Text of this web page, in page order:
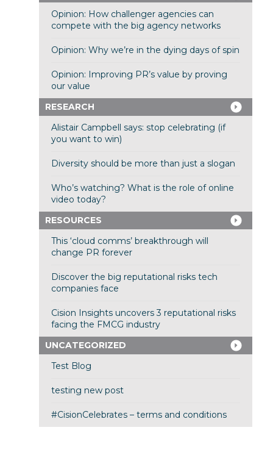
Opinion: How challenger agencies can
compete with the big agency networks
Opinion: Why we’re in the dying days of spin
Opinion: Improving PR’s value by proving
our value
RESEARCH
Alistair Campbell says: stop celebrating (if
you want to win)
Diversity should be more than just a slogan
Who’s watching? What is the role of online
video today?
RESOURCES
This ‘cloud comms’ breakthrough will
change PR forever
Discover the big reputational risks tech
companies face
Cision Insights uncovers 3 reputational risks
facing the FMCG industry
UNCATEGORIZED
Test Blog
testing new post
#CisionCelebrates – terms and conditions